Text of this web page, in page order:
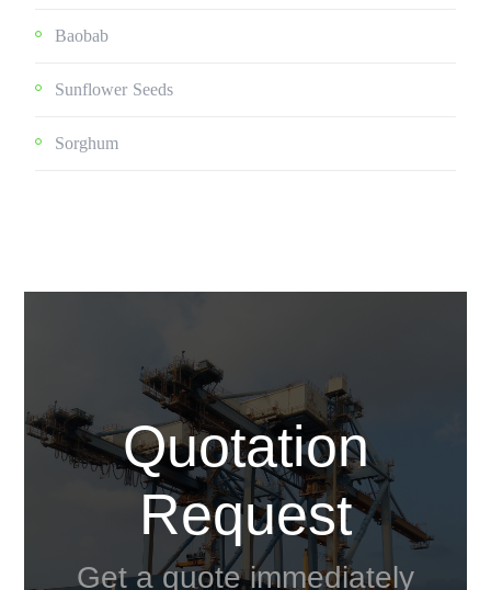
Baobab
Sunflower Seeds
Sorghum
Quotation
Request
Get a quote immediately